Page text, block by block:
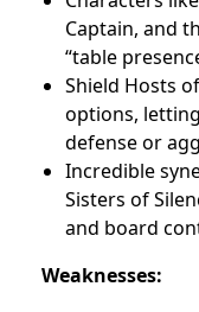
Captain, and
“table
Shield Hosts
options,
defense or
Incredible
Sisters of
and board
Weaknesses: